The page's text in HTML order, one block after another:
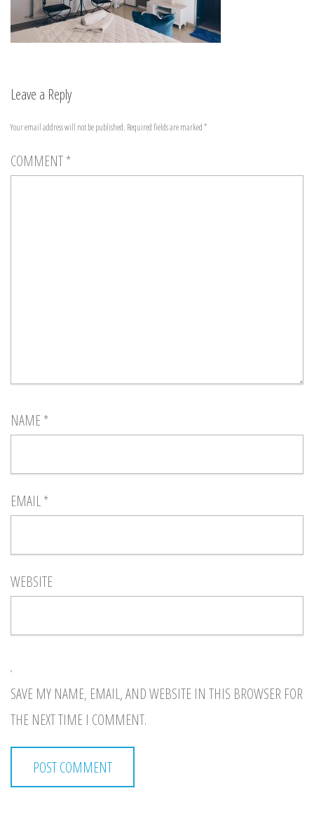
Leave a Reply
Your email address will not be published. Required fields are marked*
COMMENT*
NAME *
EMAIL*
WEBSITE
SAVE MY NAME, EMAIL, AND WEBSITE IN THIS BROWSER FOR
THE NEXT TIME I COMMENT.